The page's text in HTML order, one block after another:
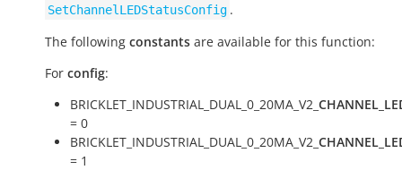
SetChannelLEDStatusConfig .
The following constants are available for this function:
For config:
BRICKLET_INDUSTRIAL_DUAL_0_20MA_V2_
= 0
BRICKLET_INDUSTRIAL_DUAL_0_20MA_V2_
= 1